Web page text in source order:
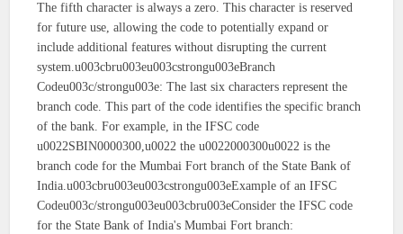
The fifth character is always a zero. This character is reserved
for future use, allowing the code to potentially expand or
include additional features without disrupting the current
system.u003cbru003eu003cstrongu003eBranch
Codeu003c/strongu003e: The last six characters represent the
branch code. This part of the code identifies the specific branch
of the bank. For example, in the IFSC code
u0022SBIN0000300,u0022 the u0022000300u0022 is the
branch code for the Mumbai Fort branch of the State Bank of
India.u003cbru003eu003cstrongu003eExample of an IFSC
Codeu003c/strongu003eu003cbru003eConsider the IFSC code
for the State Bank of India's Mumbai Fort branch: